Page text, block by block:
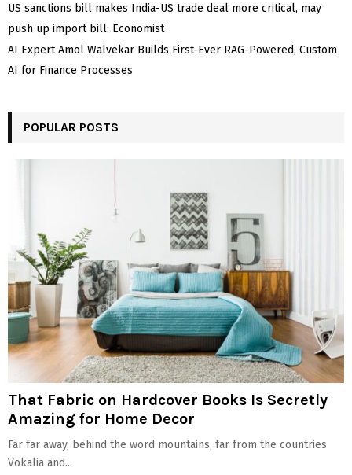
US sanctions bill makes India-US trade deal more critical, may
push up import bill: Economist
AI Expert Amol Walvekar Builds First-Ever RAG-Powered, Custom
AI for Finance Processes
POPULAR POSTS
That Fabric on Hardcover Books Is Secretly
Amazing for Home Decor
Far far away, behind the word mountains, far from the countries
Vokalia and...